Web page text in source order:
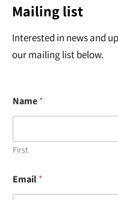
Mailing list
Interested in news and
our mailing list below.
Name*
First
N
a
Email*